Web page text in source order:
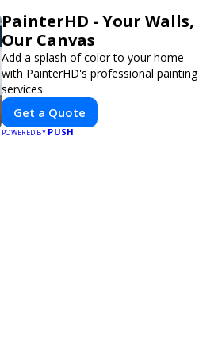
PainterHD - Your Walls,
Our Canvas
Add a splash of color to your home
with PainterHD's professional painting
services.
Get a Quote
POWERED BYPUSH